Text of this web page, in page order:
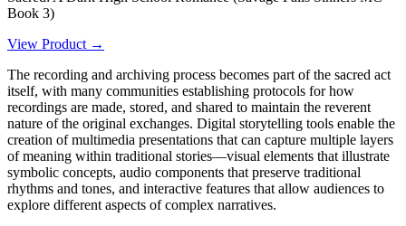
Book 3)
View Product →
The recording and archiving process becomes part of the sacred act
itself, with many communities establishing protocols for how
recordings are made, stored, and shared to maintain the reverent
nature of the original exchanges. Digital storytelling tools enable the
creation of multimedia presentations that can capture multiple layers
of meaning within traditional stories—visual elements that illustrate
symbolic concepts, audio components that preserve traditional
rhythms and tones, and interactive features that allow audiences to
explore different aspects of complex narratives.